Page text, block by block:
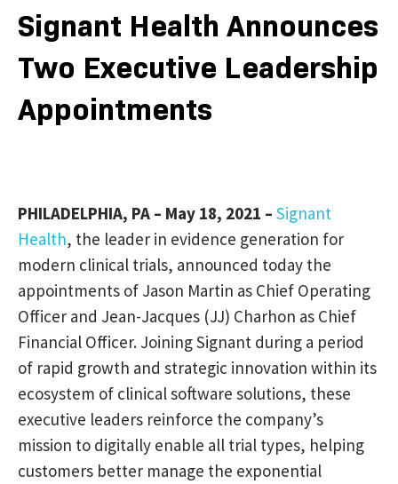
Signant Health Announces
Two Executive Leadership
Appointments
PHILADELPHIA, PA – May 18, 2021 – Signant
Health, the leader in evidence generation for
modern clinical trials, announced today the
appointments of Jason Martin as Chief Operating
Officer and Jean-Jacques (JJ) Charhon as Chief
Financial Officer. Joining Signant during a period
of rapid growth and strategic innovation within its
ecosystem of clinical software solutions, these
executive leaders reinforce the company’s
mission to digitally enable all trial types, helping
customers better manage the exponential